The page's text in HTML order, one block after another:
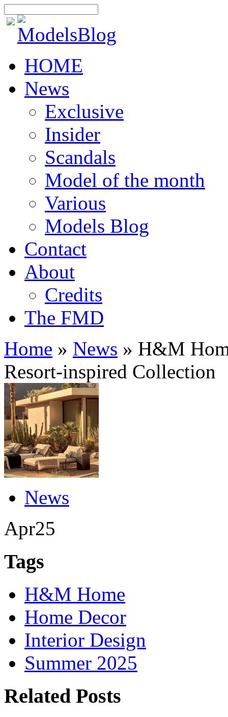
HOME
News
Exclusive
Insider
Scandals
Model of the month
Various
Models Blog
Contact
About
Credits
The FMD
Home » News » H&M
Resort-inspired Collection
News
Apr25
Tags
H&M Home
Home Decor
Interior Design
Summer 2025
Related Posts